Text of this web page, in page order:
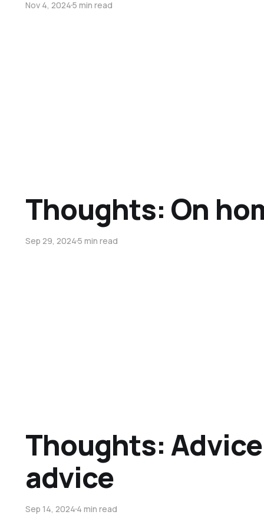
Nov 4, 20245 min read
Thoughts: On
Sep 29, 20245 min read
Thoughts:
advice
Sep 14, 20244 min read